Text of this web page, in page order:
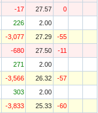
-17 27.57
0
226
2.00
-3,077 27.29
-55
-680 27.50
-11
271
2.00
-3,566 26.32
-57
303
2.00
-3,833 25.33
-60